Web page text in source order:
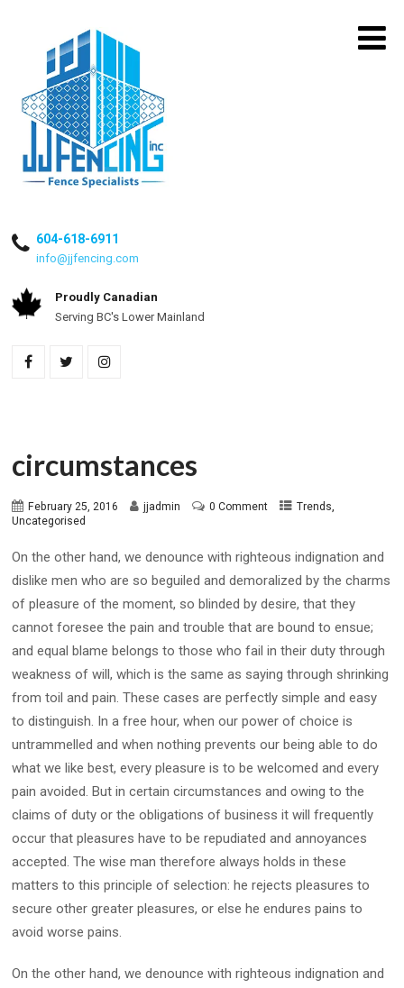
604-618-6911
info@jjfencing.com
Proudly Canadian
Serving BC's Lower Mainland
circumstances
February 25, 2016 jjadmin 0 Comment Trends,
Uncategorised
On the other hand, we denounce with righteous indignation and
dislike men who are so beguiled and demoralized by the charms
of pleasure of the moment, so blinded by desire, that they
cannot foresee the pain and trouble that are bound to ensue;
and equal blame belongs to those who fail in their duty through
weakness of will, which is the same as saying through shrinking
from toil and pain. These cases are perfectly simple and easy
to distinguish. In a free hour, when our power of choice is
untrammelled and when nothing prevents our being able to do
what we like best, every pleasure is to be welcomed and every
pain avoided. But in certain circumstances and owing to the
claims of duty or the obligations of business it will frequently
occur that pleasures have to be repudiated and annoyances
accepted. The wise man therefore always holds in these
matters to this principle of selection: he rejects pleasures to
secure other greater pleasures, or else he endures pains to
avoid worse pains.
On the other hand, we denounce with righteous indignation and